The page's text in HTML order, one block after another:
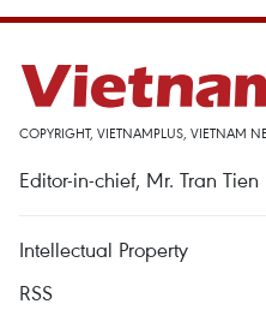
COPYRIGHT, VIETNAMPLUS, VIETNAM
Editor-in-chief, Mr. Tran Tien
Intellectual Property
RSS